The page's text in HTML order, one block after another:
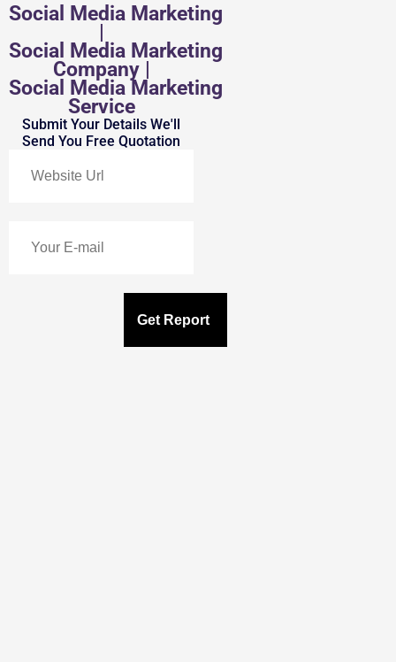
Social Media Marketing
|
Social Media Marketing
Company |
Social Media Marketing
Service
Submit Your Details We'll
Send You Free Quotation